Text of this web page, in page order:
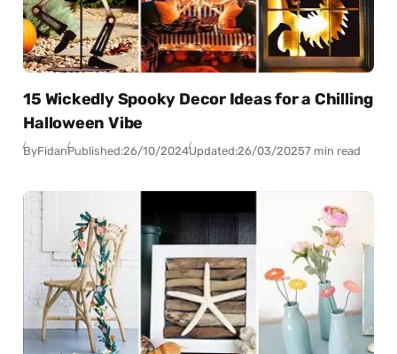
15 Wickedly Spooky Decor Ideas for a Chilling
Halloween Vibe
ByFidanPublished:26/10/2024Updated:26/03/20257 min read